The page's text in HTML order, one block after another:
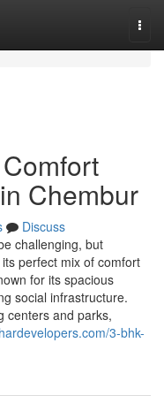
Chembur
Discuss
challenging, but
perfect mix of comfort
for its spacious
social infrastructure.
centers and parks,
3-bhk-